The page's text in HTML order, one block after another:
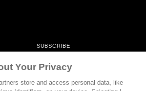
SUBSCRIBE
CONTACT
EVENTS
Your Privacy
store and access personal data, like